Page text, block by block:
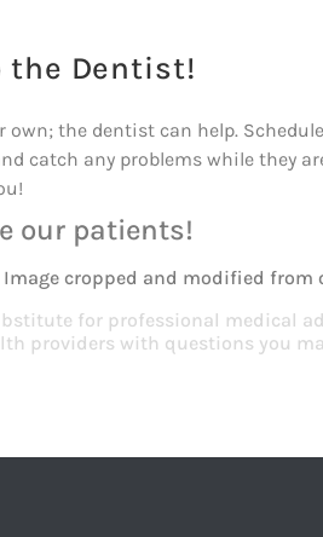
the Dentist!
the dentist can help.
catch any problems while they
our patients!
Image cropped and modified from
for professional medical
providers with questions you